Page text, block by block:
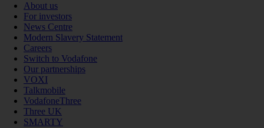
About us
For investors
News Centre
Modern Slavery Statement
Careers
Switch to Vodafone
Our partnerships
VOXI
Talkmobile
VodafoneThree
Three UK
SMARTY